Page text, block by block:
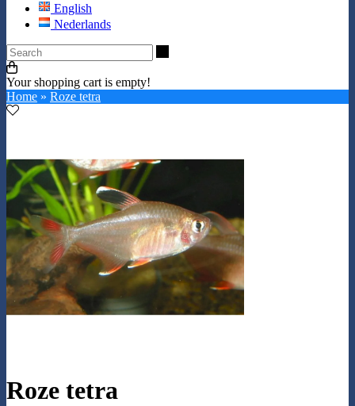
English
Nederlands
Your shopping cart is empty!
Home » Roze tetra
Roze tetra